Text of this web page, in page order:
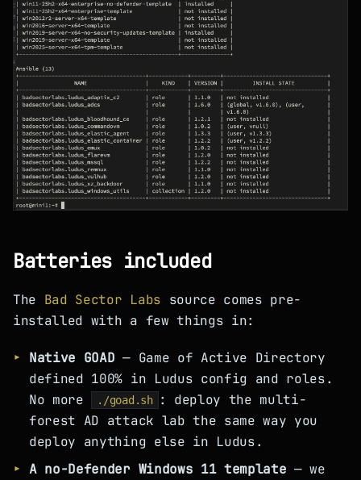
Batteries included
The Bad Sector Labs source comes pre-
installed with a few things in:
Native GOAD — Game of Active Directory
defined 100% in Ludus config and roles.
No more
./goad.sh
: deploy the multi-
forest AD attack lab the same way you
deploy anything else in Ludus.
A no-Defender Windows 11 template — we